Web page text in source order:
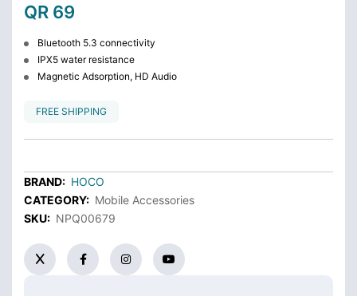
QR 69
Bluetooth 5.3 connectivity
IPX5 water resistance
Magnetic Adsorption, HD Audio
FREE SHIPPING
BRAND: HOCO
CATEGORY: Mobile Accessories
SKU: NPQ00679